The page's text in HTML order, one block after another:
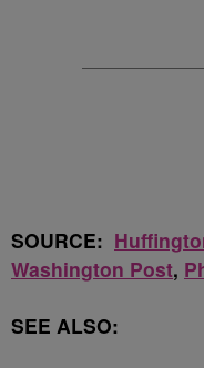
SOURCE:
Washington Post,
SEE ALSO: